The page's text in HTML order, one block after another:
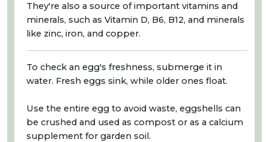
They're also a source of important vitamins and
minerals, such as Vitamin D, B6, B12, and minerals
like zinc, iron, and copper.
To check an egg's freshness, submerge it in
water. Fresh eggs sink, while older ones float.
Use the entire egg to avoid waste, eggshells can
be crushed and used as compost or as a calcium
supplement for garden soil.